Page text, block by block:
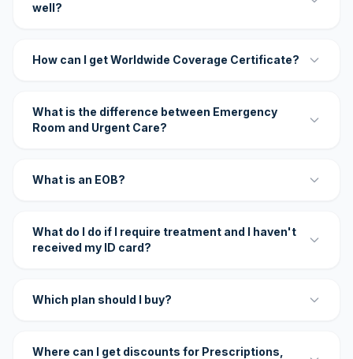
well?
How can I get Worldwide Coverage Certificate?
What is the difference between Emergency
Room and Urgent Care?
What is an EOB?
What do I do if I require treatment and I haven't
received my ID card?
Which plan should I buy?
Where can I get discounts for Prescriptions,